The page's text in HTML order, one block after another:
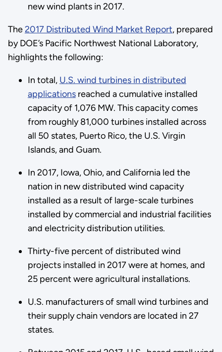
new wind plants in 2017.
The2017 Distributed Wind Market Report, prepared
by DOE’s Pacific Northwest National Laboratory,
highlights the following:
In total, U.S. wind turbines in distributed
applicationsreached a cumulative installed
capacity of 1,076 MW. This capacity comes
from roughly 81,000 turbines installed across
all 50 states, Puerto Rico, the U.S. Virgin
Islands, and Guam.
In 2017, Iowa, Ohio, and California led the
nation in new distributed wind capacity
installed as a result of large-scale turbines
installed by commercial and industrial facilities
and electricity distribution utilities.
Thirty-five percent of distributed wind
projects installed in 2017 were at homes, and
25 percent were agricultural installations.
U.S. manufacturers of small wind turbines and
their supply chain vendors are located in 27
states.